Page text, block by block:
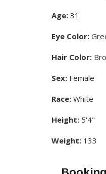
Age: 31
Eye Color:
Hair Color:
Sex: Female
Race: White
Height: 5'4"
Weight: 133